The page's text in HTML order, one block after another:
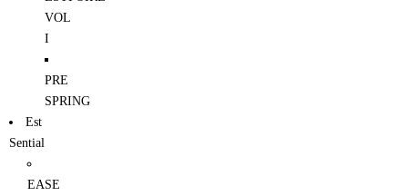
VOL
I
PRE
SPRING
Est
Sential
EASE